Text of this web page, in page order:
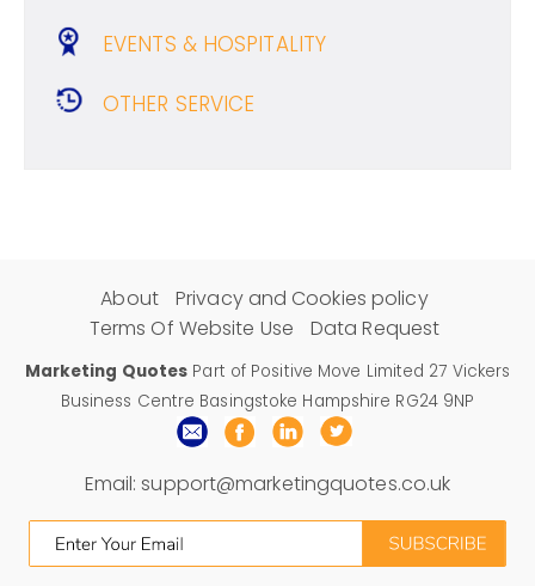
EVENTS & HOSPITALITY
OTHER SERVICE
About
Privacy and Cookies policy
Terms Of Website Use
Data Request
Marketing Quotes Part of Positive Move Limited 27 Vickers
Business Centre Basingstoke Hampshire RG24 9NP
Email:support@marketingquotes.co.uk